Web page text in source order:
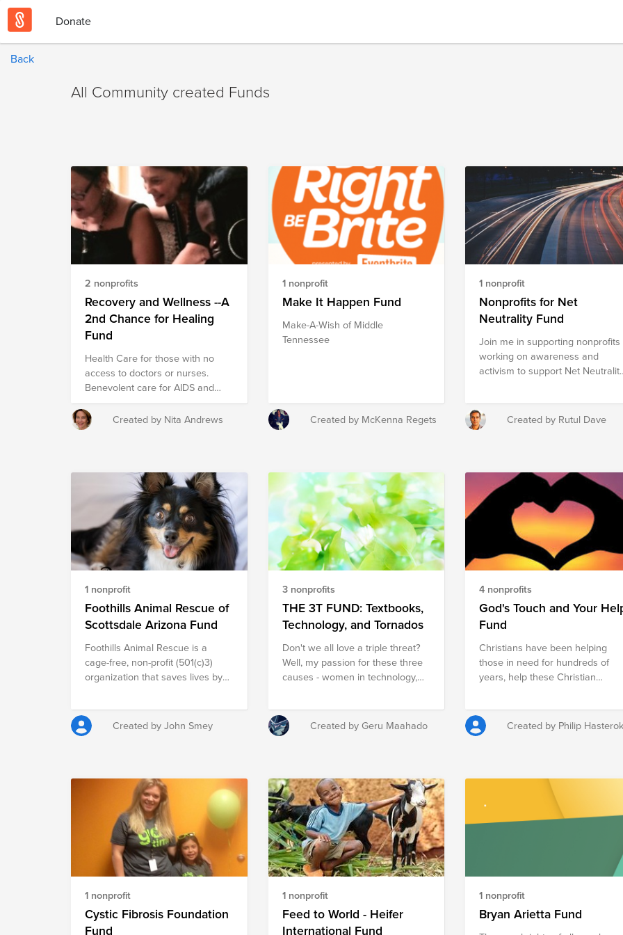
Donate
Back
All Community created Funds
2 nonprofits
Recovery and Wellness --A
2nd Chance for Healing
Fund
Health Care for those with no
access to doctors or nurses.
Benevolent care for AIDS and
childhood diseases with special
staff translating in over 20
languages.
Created by Nita Andrews
1 nonprofit
Make It Happen Fund
Make-A-Wish of Middle
Tennessee
Created by McKenna Regets
1 nonprofit
Nonprofits for Net
Neutrality Fund
Join me in supporting nonprofits
working on awareness and
activism to support Net
killing proposal.
Created by Rutul Dave
1 nonprofit
Foothills Animal Rescue of
Scottsdale Arizona Fund
Foothills Animal Rescue is a
cage-free, non-profit (501(c)3)
organization that saves lives by
Created by John Smey
3 nonprofits
THE 3T FUND: Textbooks,
Technology, and Tornados
Don't we all love a triple threat?
Well, my passion for these three
causes - women in technology,
birthed during three defining
moments in my life. My first ever
inspired my desire to see more
women studying and learning
technology and computer
science. My Spring Break trip
rebuilding tornado-devestated
houses in Alabama sparked my
interest in disaster relief. And last
but not least, my study abroad
trip to the Dominican Republic
stirred my longing to see better
education brought to the country.
Created by Geru Maahado
4 nonprofits
God's Touch and Your
Fund
Christians have been helping
those in need for hundreds of
years, help these Christian
needs to help those around the
world.
Created by Philip
1 nonprofit
Cystic Fibrosis Foundation
Fund
1 nonprofit
Feed to World - Heifer
International Fund
1 nonprofit
Bryan Arietta Fund